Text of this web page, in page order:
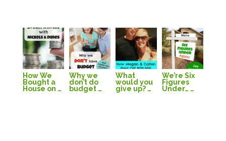
How We
Bought a
House on …
Why we
don’t do
budget …
What
would you
give up? …
We’re Six
Figures
Under… …